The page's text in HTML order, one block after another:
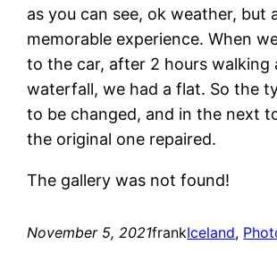
as you can see, ok weather, but
memorable experience. When
to the car, after 2 hours walking
waterfall, we had a flat. So the
to be changed, and in the next
the original one repaired.
The gallery was not found!
November 5, 2021frankIceland,